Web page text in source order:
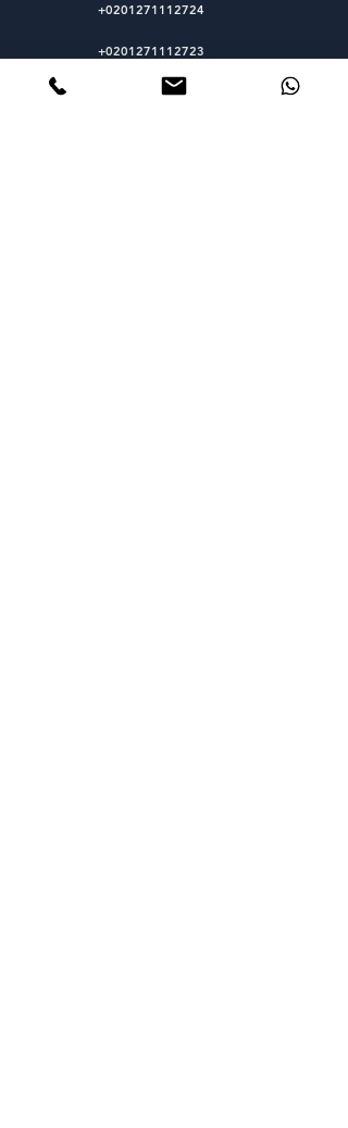
+0201271112724
+0201271112723
Sakkara Road, El-Mariouteya, Giza,